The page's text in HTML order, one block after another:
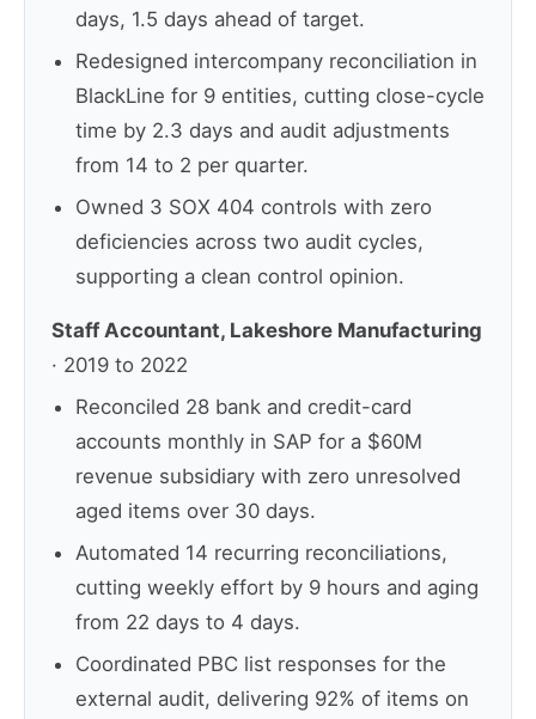
days, 1.5 days ahead of target.
Redesigned intercompany reconciliation in
BlackLine for 9 entities, cutting close-cycle
time by 2.3 days and audit adjustments
from 14 to 2 per quarter.
Owned 3 SOX 404 controls with zero
deficiencies across two audit cycles,
supporting a clean control opinion.
Staff Accountant, Lakeshore Manufacturing
· 2019 to 2022
Reconciled 28 bank and credit-card
accounts monthly in SAP for a $60M
revenue subsidiary with zero unresolved
aged items over 30 days.
Automated 14 recurring reconciliations,
cutting weekly effort by 9 hours and aging
from 22 days to 4 days.
Coordinated PBC list responses for the
external audit, delivering 92% of items on